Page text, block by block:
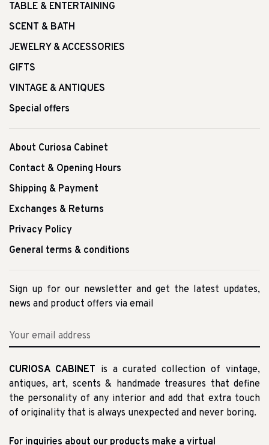
TABLE & ENTERTAINING
SCENT & BATH
JEWELRY & ACCESSORIES
GIFTS
VINTAGE & ANTIQUES
Special offers
About Curiosa Cabinet
Contact & Opening Hours
Shipping & Payment
Exchanges & Returns
Privacy Policy
General terms & conditions
Sign up for our newsletter and get the latest updates,
news and product offers via email
CURIOSA CABINET is a curated collection of vintage,
antiques, art, scents & handmade treasures that define
the personality of any interior and add that extra touch
of originality that is always unexpected and never boring.
For inquiries about our products make a virtual